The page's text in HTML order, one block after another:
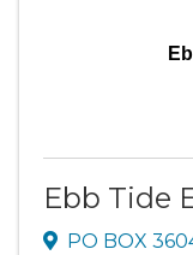
Ebb Tide
PO BOX